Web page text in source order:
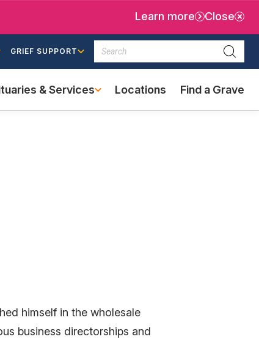
Learn more Close
GRIEF SUPPORT
Search
& Services Locations Find a Grave
(external
link)
himself in the wholesale
business directorships and